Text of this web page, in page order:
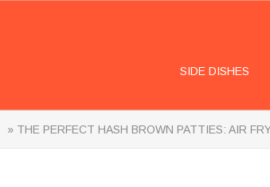
SIDE DISHES
» THE PERFECT HASH BROWN PATTIES: AIR